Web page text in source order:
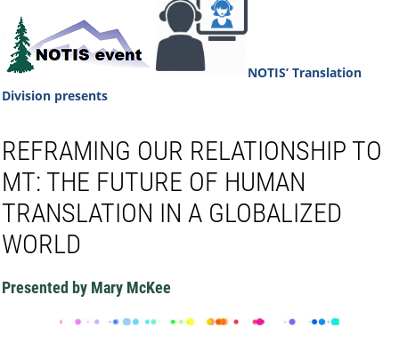
NOTIS’ Translation
Division presents
REFRAMING OUR RELATIONSHIP TO
MT: THE FUTURE OF HUMAN
TRANSLATION IN A GLOBALIZED
WORLD
Presented by Mary McKee